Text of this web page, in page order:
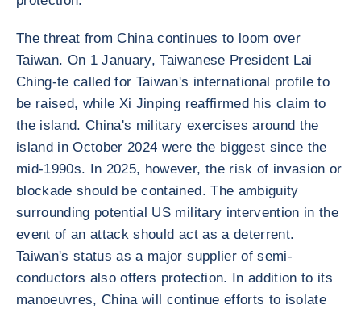
The threat from China continues to loom over
Taiwan. On 1 January, Taiwanese President Lai
Ching-te called for Taiwan's international profile to
be raised, while Xi Jinping reaffirmed his claim to
the island. China's military exercises around the
island in October 2024 were the biggest since the
mid-1990s. In 2025, however, the risk of invasion or
blockade should be contained. The ambiguity
surrounding potential US military intervention in the
event of an attack should act as a deterrent.
Taiwan's status as a major supplier of semi-
conductors also offers protection. In addition to its
manoeuvres, China will continue efforts to isolate